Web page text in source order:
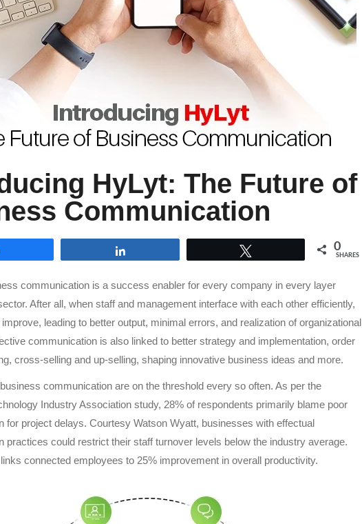
HyLyt: The Future of
Communication
0
SHARES
communication is a success enabler for every company in every layer
After all, when staff and management interface with each other efficiently,
leading to better output, minimal errors, and realization of organizational
communication is also linked to better strategy and implementation, order
cross-selling and up-selling, shaping innovative business ideas and more.
communication are on the threshold every so often. As per the
Industry Association study, 28% of respondents primarily blame poor
for project delays. Courtesy Watson Wyatt, businesses with effectual
practices could restrict their staff turnover levels below the industry average.
connected employees to 25% improvement in overall productivity.